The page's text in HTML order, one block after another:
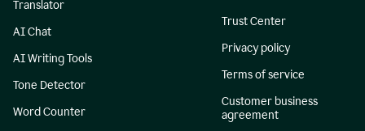
Translator
AI Chat
AI Writing Tools
Tone Detector
Word Counter
Trust Center
Privacy policy
Terms of service
Customer business
agreement